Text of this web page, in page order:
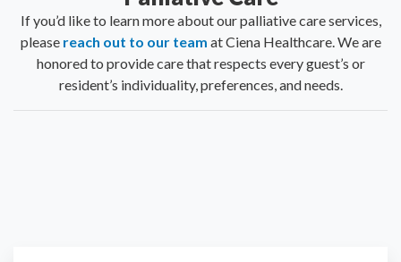
If you’d like to learn more about our palliative care services,
please reach out to our team at Ciena Healthcare. We are
honored to provide care that respects every guest’s or
resident’s individuality, preferences, and needs.